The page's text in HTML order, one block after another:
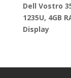
Dell Vostro
1235U, 4GB
Display